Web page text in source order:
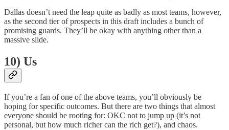
Dallas doesn’t need the leap quite as badly as most teams, however,
as the second tier of prospects in this draft includes a bunch of
promising guards. They’ll be okay with anything other than a
massive slide.
10) Us
If you’re a fan of one of the above teams, you’ll obviously be
hoping for specific outcomes. But there are two things that almost
everyone should be rooting for: OKC not to jump up (it’s not
personal, but how much richer can the rich get?), and chaos.